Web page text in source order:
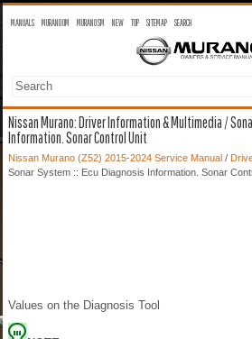
MANUALS MURANO OM MURANO SM NEW TOP SITEMAP SEARCH
Nissan Murano: Driver Information & Multimedia /
Information. Sonar Control Unit
Nissan Murano (Z52) 2015-2024 Service Manual /
Sonar System :: Ecu Diagnosis Information. Sonar
Values on the Diagnosis Tool